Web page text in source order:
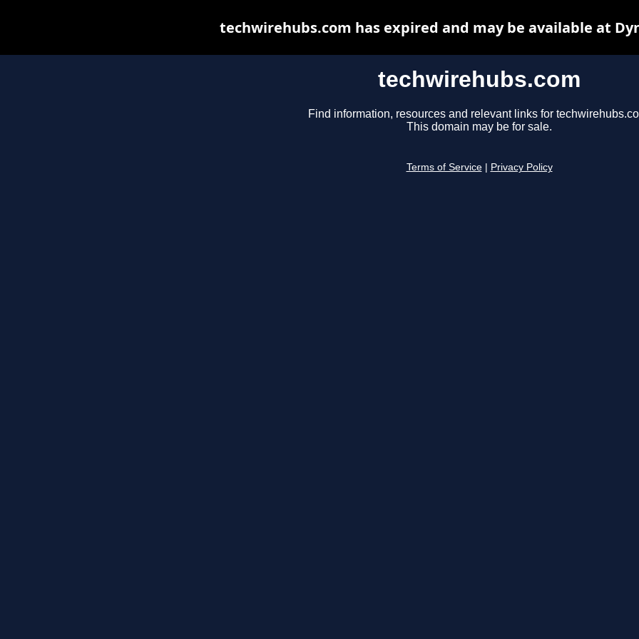
techwirehubs.com
Find information, resources and relevant links for
This domain may be for sale.
Terms of Service Privacy Policy
techwirehubs.com has expired and may be available at